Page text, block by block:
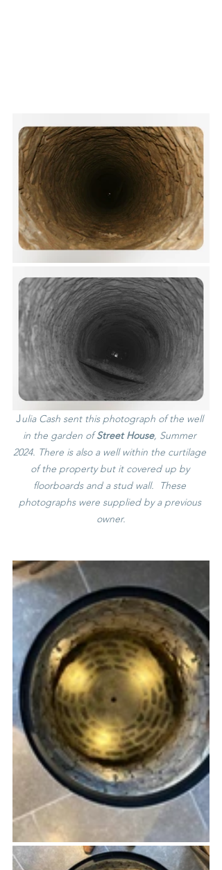
Julia Cash sent this photograph of the well
in the garden of Street House, Summer
2024. There is also a well within the curtilage
of the property but it covered up by
floorboards and a stud wall.  These
photographs were supplied by a previous
owner.